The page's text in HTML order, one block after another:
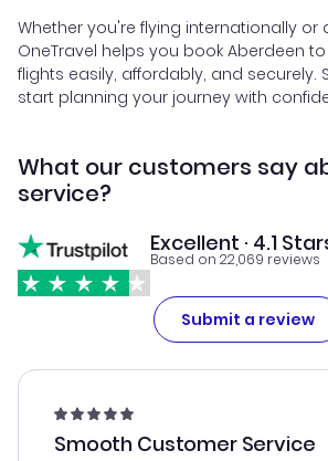
Whether you're flying internationally or
OneTravel helps you book Aberdeen
flights easily, affordably, and securely.
start planning your journey with
What our customers say
service?
Excellent · 4.1
Based on 22,069 reviews
Submit a review
Smooth Customer Service